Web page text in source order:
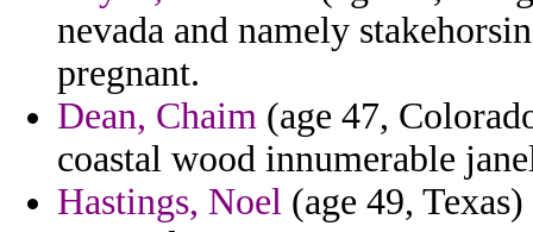
nevada and namely
pregnant.
Dean, Chaim (age 47,
coastal wood innumerable
Hastings, Noel (age 49,